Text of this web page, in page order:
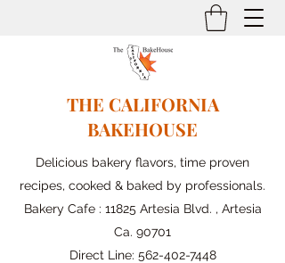
THE CALIFORNIA
BAKEHOUSE
Delicious bakery flavors, time proven
recipes, cooked & baked by professionals.
Bakery Cafe : 11825 Artesia Blvd. , Artesia
Ca. 90701
Direct Line: 562-402-7448